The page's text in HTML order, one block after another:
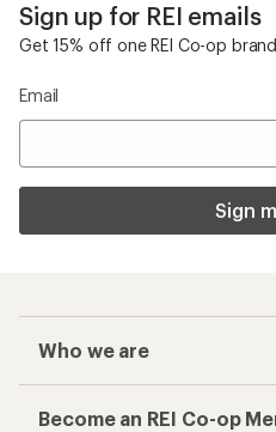
Sign up for REI emails
Get 15% off one REI Co-op
Email
Sign
Who we are
Become an REI Co-op